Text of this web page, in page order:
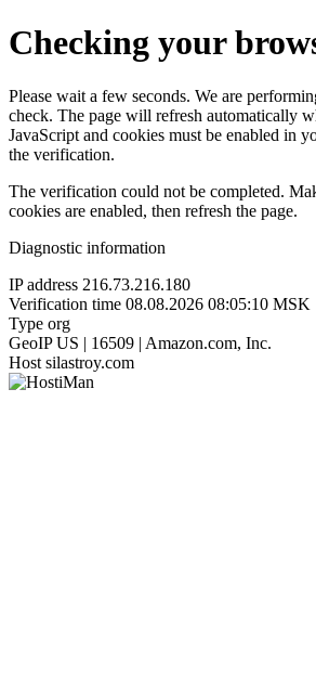
Checking your
Please wait a few seconds. We are
check. The page will refresh automatically
JavaScript and cookies must be enabled in
the verification.
The verification could not be completed.
cookies are enabled, then refresh the page.
Diagnostic information
IP address 216.73.216.180
Verification time 08.08.2026 08:05:10 MSK
Type org
GeoIP US | 16509 | Amazon.com, Inc.
Host silastroy.com